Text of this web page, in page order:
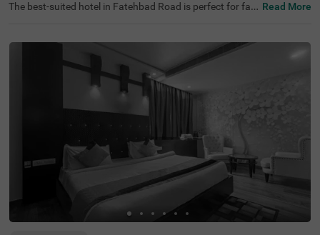
The best-suited hotel in Fatehbad Road is perfect for fa
at 500 mts, Taj Nature Walk at 1.8 kms and Char Bagh at
2.5 kms. Guests enjoy easy accessibility to transit point
s, as this hotel in Agra is close to DC Nand Plaza Bus Sto
p at 5.5 kms, Agra Local Bus Stand and Bijli Ghar Bus St
and at 6.6 kms. The budget hotel in Agra offers ample pa
rking space for the safety of vehicles. It also has an in-ho
use restaurant, a chargeable private cab facility and a ba
Read More